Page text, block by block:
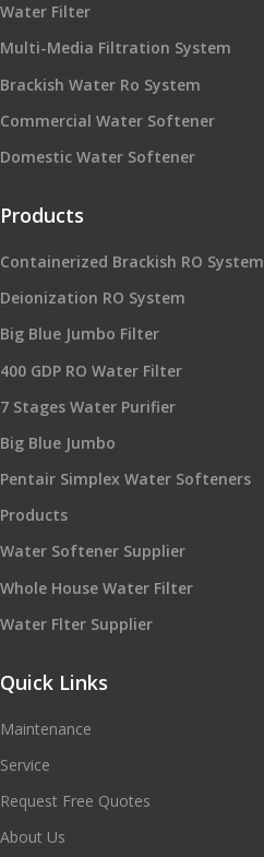
Water Filter
Multi-Media Filtration System
Brackish Water Ro System
Commercial Water Softener
Domestic Water Softener
Products
Containerized Brackish RO System
Deionization RO System
Big Blue Jumbo Filter
400 GDP RO Water Filter
7 Stages Water Purifier
Big Blue Jumbo
Pentair Simplex Water Softeners
Products
Water Softener Supplier
Whole House Water Filter
Water Flter Supplier
Quick Links
Maintenance
Service
Request Free Quotes
About Us